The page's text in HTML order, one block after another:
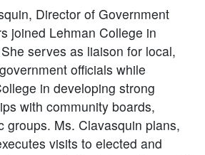
Director of Government
joined Lehman College in
serves as liaison for local,
officials while
in developing strong
with community boards,
groups. Ms. Clavasquin plans,
visits to elected and